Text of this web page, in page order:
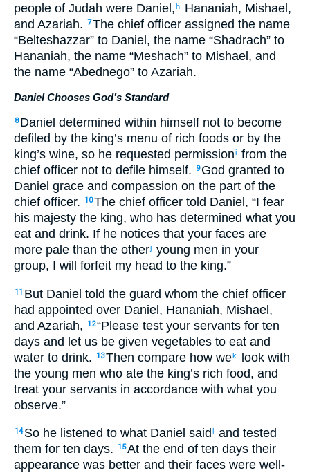
people of Judah were Daniel,h
Hananiah, Mishael,
and Azariah. 7The chief officer assigned the name
“Belteshazzar” to Daniel, the name “Shadrach” to
Hananiah, the name “Meshach” to Mishael, and
the name “Abednego” to Azariah.
Daniel Chooses God’s Standard
8 Daniel determined within himself not to become
defiled by the king’s menu of rich foods or by the
king’s wine, so he requested permissioni from the
chief officer not to defile himself.
9 God granted to
Daniel grace and compassion on the part of the
chief officer.
10The chief officer told Daniel, “I fear
his majesty the king, who has determined what you
eat and drink. If he notices that your faces are
more pale than the otherj young men in your
group, I will forfeit my head to the king.”
11 But Daniel told the guard whom the chief officer
had appointed over Daniel, Hananiah, Mishael,
and Azariah,
12“Please test your servants for ten
days and let us be given vegetables to eat and
water to drink.
13Then compare how wek
look with
the young men who ate the king’s rich food, and
treat your servants in accordance with what you
observe.”
14 So he listened to what Daniel said l and tested
them for ten days.
15At the end of ten days their
appearance was better and their faces were well-